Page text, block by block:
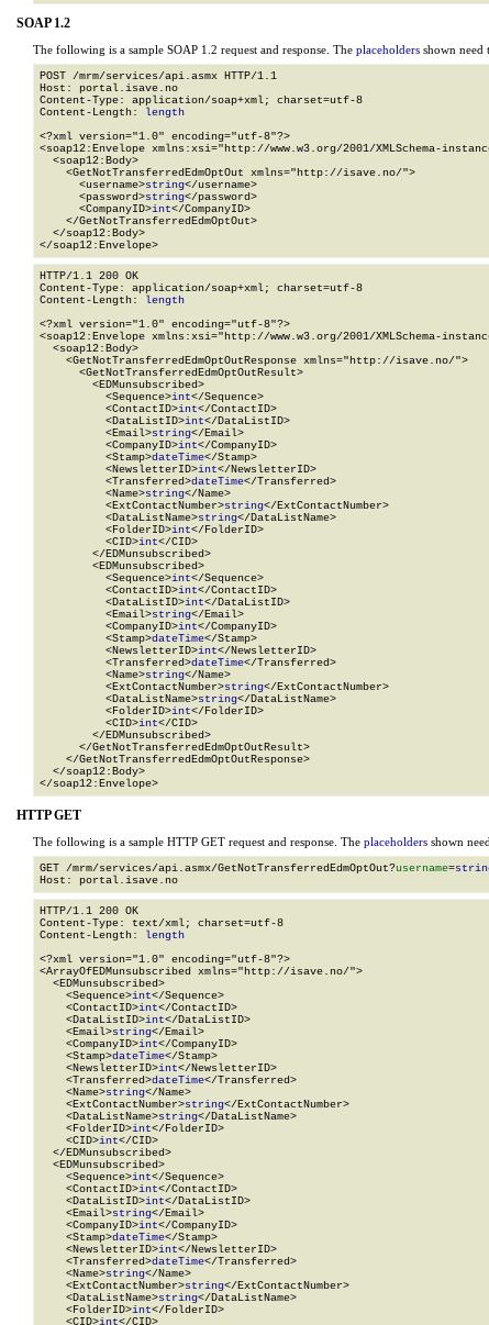
SOAP 1.2
The following is a sample SOAP 1.2 request and response. The placeholders shown need
POST /mrm/services/api.asmx HTTP/1.1
Host: portal.isave.no
Content-Type: application/soap+xml; charset=utf-8
Content-Length: length
<?xml version="1.0" encoding="utf-8"?>
<soap12:Envelope xmlns:xsi="http://www.w3.org/2001/XMLSchema-
  <soap12:Body>
    <GetNotTransferredEdmOptOut xmlns="http://isave.no/">
      <username>
string</username>
      <password>
string</password>
      <CompanyID>
int</CompanyID>
    </GetNotTransferredEdmOptOut>
  </soap12:Body>
</soap12:Envelope>
HTTP/1.1 200 OK
Content-Type: application/soap+xml; charset=utf-8
Content-Length: length
<?xml version="1.0" encoding="utf-8"?>
<soap12:Envelope xmlns:xsi="http://www.w3.org/2001/XMLSchema-
  <soap12:Body>
    <GetNotTransferredEdmOptOutResponse xmlns="http://isave.no/">
      <GetNotTransferredEdmOptOutResult>
        <EDMunsubscribed>
          <Sequence>
int</Sequence>
          <ContactID>
int</ContactID>
          <DataListID>
int</DataListID>
          <Email>
string</Email>
          <CompanyID>
int</CompanyID>
          <Stamp>
dateTime</Stamp>
          <NewsletterID>
int</NewsletterID>
          <Transferred>
dateTime</Transferred>
          <Name>
string</Name>
          <ExtContactNumber>
string</ExtContactNumber>
          <DataListName>
string</DataListName>
          <FolderID>
int</FolderID>
          <CID>
int</CID>
        </EDMunsubscribed>
        <EDMunsubscribed>
          <Sequence>
int</Sequence>
          <ContactID>
int</ContactID>
          <DataListID>
int</DataListID>
          <Email>
string</Email>
          <CompanyID>
int</CompanyID>
          <Stamp>
dateTime</Stamp>
          <NewsletterID>
int</NewsletterID>
          <Transferred>
dateTime</Transferred>
          <Name>
string</Name>
          <ExtContactNumber>
string</ExtContactNumber>
          <DataListName>
string</DataListName>
          <FolderID>
int</FolderID>
          <CID>
int</CID>
        </EDMunsubscribed>
      </GetNotTransferredEdmOptOutResult>
    </GetNotTransferredEdmOptOutResponse>
  </soap12:Body>
</soap12:Envelope>
HTTP GET
The following is a sample HTTP GET request and response. The placeholders shown
GET /mrm/services/api.asmx/GetNotTransferredEdmOptOut?username=
HTTP/1.1 200 OK
Content-Type: text/xml; charset=utf-8
Content-Length: length
<?xml version="1.0" encoding="utf-8"?>
<ArrayOfEDMunsubscribed xmlns="http://isave.no/">
  <EDMunsubscribed>
    <Sequence>
int</Sequence>
    <ContactID>
int</ContactID>
    <DataListID>
int</DataListID>
    <Email>
string</Email>
    <CompanyID>
int</CompanyID>
    <Stamp>
dateTime</Stamp>
    <NewsletterID>
int</NewsletterID>
    <Transferred>
dateTime</Transferred>
    <Name>
string</Name>
    <ExtContactNumber>
string</ExtContactNumber>
    <DataListName>
string</DataListName>
    <FolderID>
int</FolderID>
    <CID>
int</CID>
  </EDMunsubscribed>
  <EDMunsubscribed>
    <Sequence>
int</Sequence>
    <ContactID>
int</ContactID>
    <DataListID>
int</DataListID>
    <Email>
string</Email>
    <CompanyID>
int</CompanyID>
    <Stamp>
dateTime</Stamp>
    <NewsletterID>
int</NewsletterID>
    <Transferred>
dateTime</Transferred>
    <Name>
string</Name>
    <ExtContactNumber>
string</ExtContactNumber>
    <DataListName>
string</DataListName>
    <FolderID>
int</FolderID>
    <CID>
int</CID>